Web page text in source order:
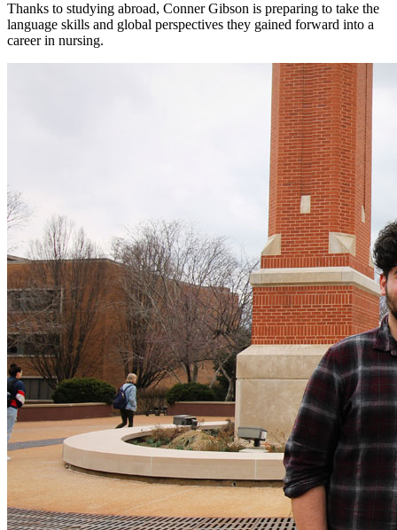
Thanks to studying abroad, Conner Gibson is preparing to take the
language skills and global perspectives they gained forward into a
career in nursing.